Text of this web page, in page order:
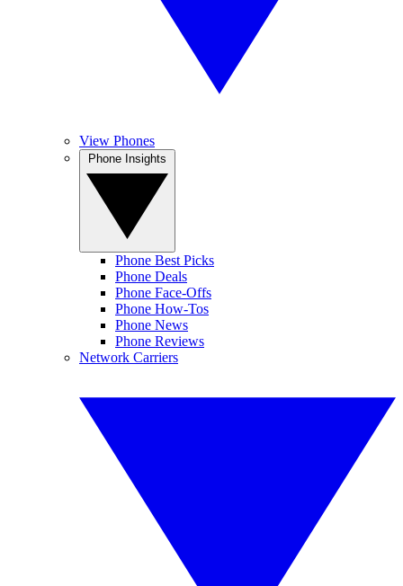
View Phones
Phone Best Picks
Phone Deals
Phone Face-Offs
Phone How-Tos
Phone News
Phone Reviews
Network Carriers